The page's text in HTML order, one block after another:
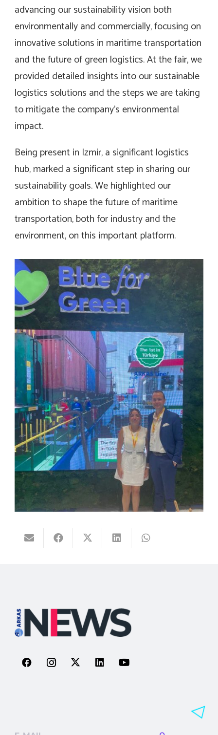
advancing our sustainability vision both
environmentally and commercially, focusing on
innovative solutions in maritime transportation
and the future of green logistics. At the fair, we
provided detailed insights into our sustainable
logistics solutions and the steps we are taking
to mitigate the company’s environmental
impact.
Being present in Izmir, a significant logistics
hub, marked a significant step in sharing our
sustainability goals. We highlighted our
ambition to shape the future of maritime
transportation, both for industry and the
environment, on this important platform.